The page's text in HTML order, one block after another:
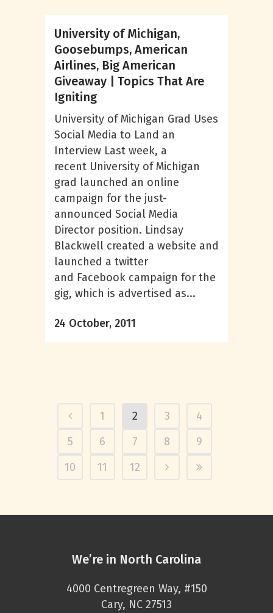
University of Michigan,
Goosebumps, American
Airlines, Big American
Giveaway | Topics That Are
Igniting
University of Michigan Grad Uses
Social Media to Land an
Interview Last week, a
recent University of Michigan
grad launched an online
campaign for the just-
announced Social Media
Director position. Lindsay
Blackwell created a website and
launched a twitter
and Facebook campaign for the
gig, which is advertised as...
24 October, 2011
1 2 3
4
5
6 7 8
9
10
11 12
We’re in North Carolina
4000 Centregreen Way, #150
Cary, NC 27513